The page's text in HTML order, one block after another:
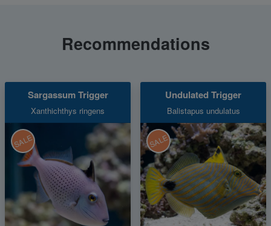
Recommendations
Sargassum Trigger
Xanthichthys ringens
SALE
Undulated Trigger
Balistapus undulatus
SALE